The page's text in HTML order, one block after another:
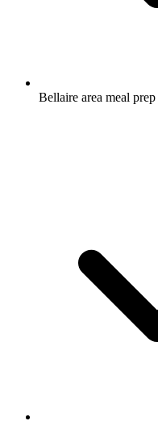
Bellaire area meal prep